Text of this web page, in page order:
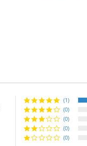
(1)
(0)
(0)
(0)
(0)